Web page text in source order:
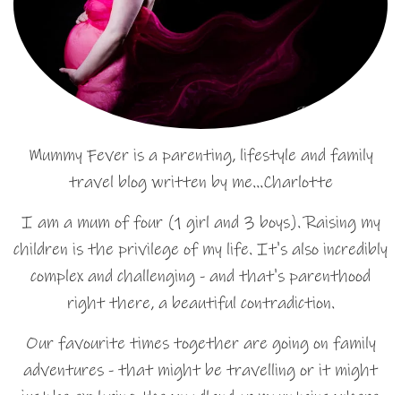
Mummy Fever is a parenting, lifestyle and family
travel blog written by me…Charlotte
I am a mum of four (1 girl and 3 boys). Raising my
children is the privilege of my life. It's also incredibly
complex and challenging - and that's parenthood
right there, a beautiful contradiction.
Our favourite times together are going on family
adventures - that might be travelling or it might